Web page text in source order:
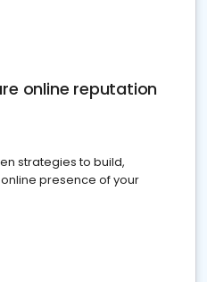
online reputation
strategies to build,
presence of your